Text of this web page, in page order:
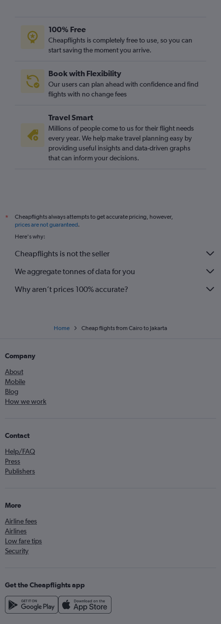
100% Free
Cheapflights is completely free to use, so you can
start saving the moment you arrive.
Book with Flexibility
Our users can plan ahead with confidence and find
flights with no change fees
Travel Smart
Millions of people come to us for their flight needs
every year. We help make travel planning easy by
providing useful insights and data-driven graphs
that can inform your decisions.
*
Cheapflights always attempts to get accurate pricing, however,
prices are not guaranteed.
Here's why:
Cheapflights is not the seller
We aggregate tonnes of data for you
Why aren’t prices 100% accurate?
Home Cheap flights from Cairo to Jakarta
Company
About
Mobile
Blog
How we work
Contact
Help/FAQ
Press
Publishers
More
Airline fees
Airlines
Low fare tips
Security
Get the Cheapflights app